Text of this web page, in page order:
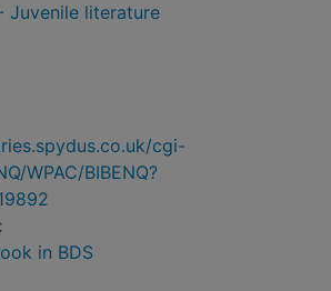
Juvenile literature
cgi-
WPAC/BIBENQ?
in BDS